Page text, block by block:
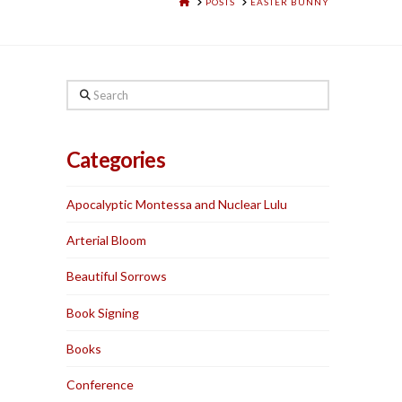
Search
Categories
Apocalyptic Montessa and Nuclear Lulu
Arterial Bloom
Beautiful Sorrows
Book Signing
Books
Conference